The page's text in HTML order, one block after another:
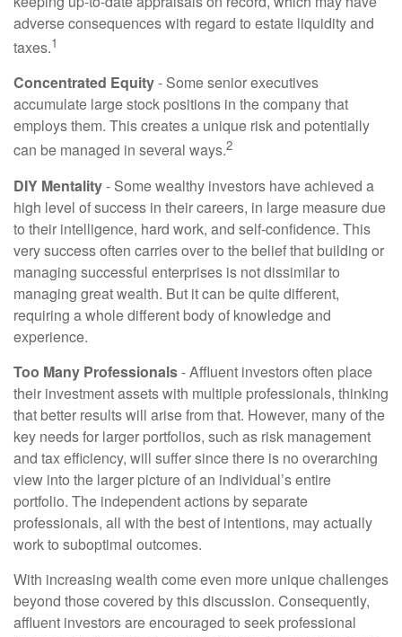
adverse consequences with regard to estate liquidity and
taxes.1
Concentrated Equity- Some senior executives
accumulate large stock positions in the company that
employs them. This creates a unique risk and potentially
can be managed in several ways.2
DIY Mentality- Some wealthy investors have achieved a
high level of success in their careers, in large measure due
to their intelligence, hard work, and self-confidence. This
very success often carries over to the belief that building or
managing successful enterprises is not dissimilar to
managing great wealth. But it can be quite different,
requiring a whole different body of knowledge and
experience.
Too Many Professionals- Affluent investors often place
their investment assets with multiple professionals, thinking
that better results will arise from that. However, many of the
key needs for larger portfolios, such as risk management
and tax efficiency, will suffer since there is no overarching
view into the larger picture of an individual’s entire
portfolio. The independent actions by separate
professionals, all with the best of intentions, may actually
work to suboptimal outcomes.
With increasing wealth come even more unique challenges
beyond those covered by this discussion. Consequently,
affluent investors are encouraged to seek professional